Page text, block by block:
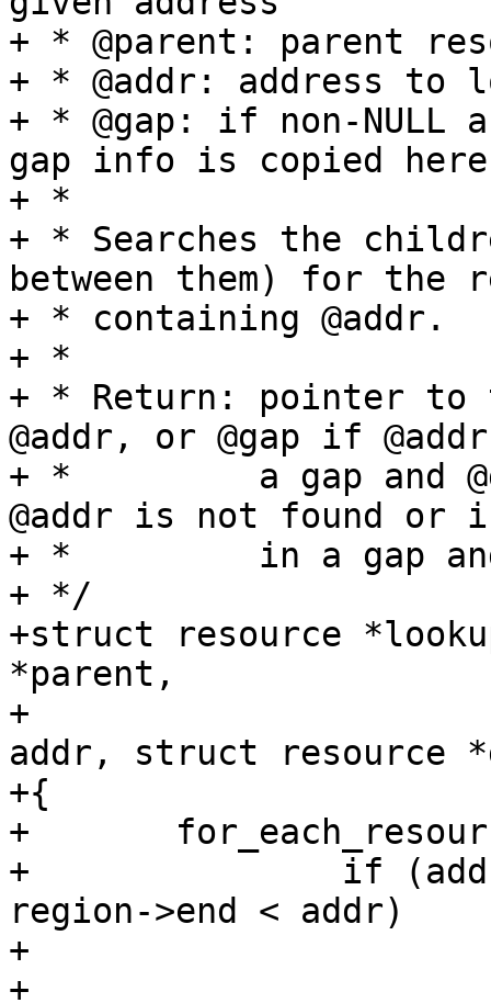
+ * @parent: parent
+ * @addr: address to
+ * @gap: if non-
gap info is copied here
+ *
+ * Searches the
between them) for the
+ * containing @addr.
+ *
+ * Return: pointer to
@addr, or @gap if
+ *         a gap and
@addr is not found or
+ *         in a gap and
+ */
+struct resource
*parent,
+			       resource_size_t
addr, struct resource
+{
+	for_each_resource_region(parent, region) {
+		if (addr < region->start ||
region->end < addr)
+			continue;
+